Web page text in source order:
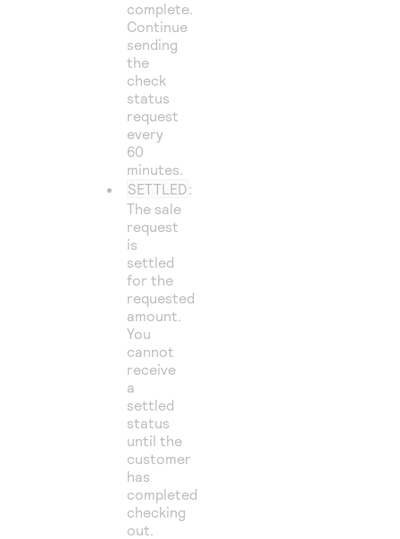
complete.
Continue
sending
the
check
status
request
every
60
minutes.
SETTLED:
The sale
request
is
settled
for the
requested
amount.
You
cannot
receive
a
settled
status
until the
customer
has
completed
checking
out.